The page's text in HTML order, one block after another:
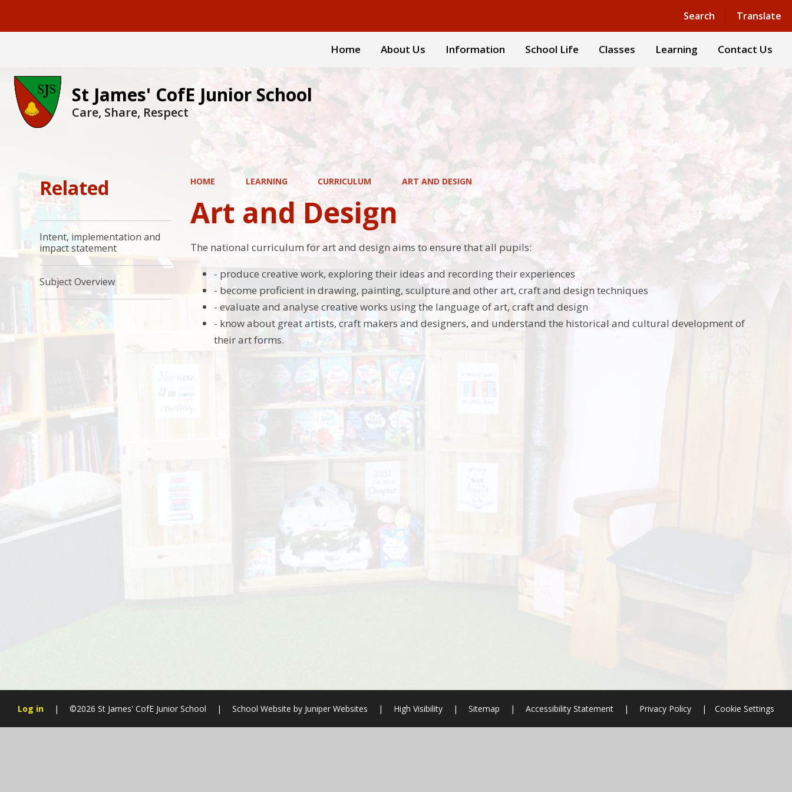
Search Translate
Powered by Translate
Home About Us Information School Life Classes Learning Contact Us
St James' CofE Junior School
Care, Share, Respect
HOME LEARNING CURRICULUM ART AND DESIGN
Art and Design
The national curriculum for art and design aims to ensure that all pupils:
- produce creative work, exploring their ideas and recording their experiences
- become proficient in drawing, painting, sculpture and other art, craft and design techniques
- evaluate and analyse creative works using the language of art, craft and design
- know about great artists, craft makers and designers, and understand the historical and cultural development of
their art forms.
Related
Intent, implementation and
impact statement
Subject Overview
Log in | ©2026 St James' CofE Junior School | School Website by Juniper Websites | High Visibility | Sitemap | Accessibility Statement | Privacy Policy | Cookie Settings